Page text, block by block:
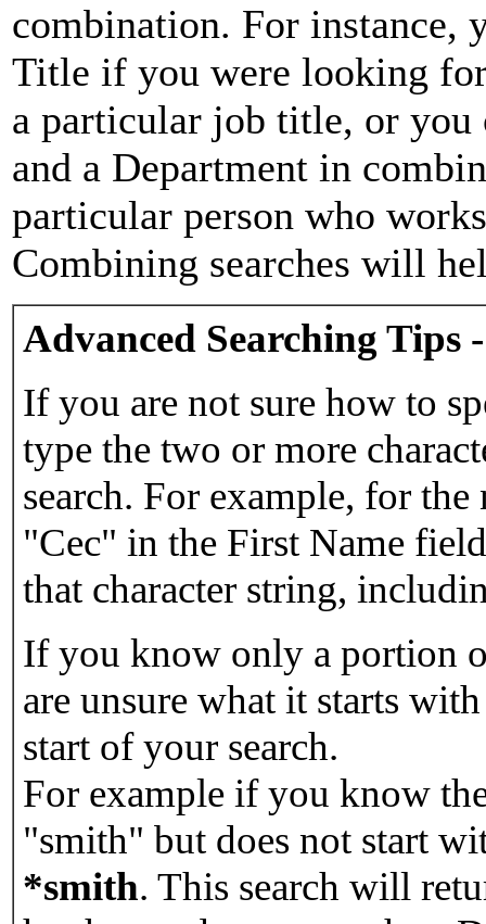
combination. For instance,
Title if you were looking
a particular job title, or you
and a Department in
particular person who
Combining searches will
Advanced Searching Tips
If you are not sure how to
type the two or more
search. For example, for
"Cec" in the First Name
that character string,
If you know only a portion
are unsure what it starts
start of your search.
For example if you know
"smith" but does not start
*smith. This search will